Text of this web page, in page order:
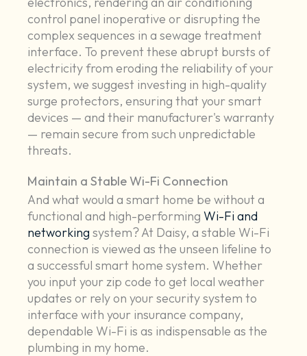
control panel inoperative or disrupting the
complex sequences in a sewage treatment
interface. To prevent these abrupt bursts of
electricity from eroding the reliability of your
system, we suggest investing in high-quality
surge protectors, ensuring that your smart
devices — and their manufacturer's warranty
— remain secure from such unpredictable
threats.
Maintain a Stable Wi-Fi Connection
And what would a smart home be without a
functional and high-performingWi-Fi and
networking system? At Daisy, a stable Wi-Fi
connection is viewed as the unseen lifeline to
a successful smart home system. Whether
you input your zip code to get local weather
updates or rely on your security system to
interface with your insurance company,
dependable Wi-Fi is as indispensable as the
plumbing in my home.